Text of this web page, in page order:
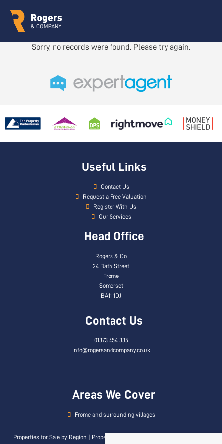
Sorry, no records were found. Please try again.
Useful Links
Contact Us
Request a Free Valuation
Register With Us
Our Services
Head Office
Rogers & Co
24 Bath Street
Frome
Somerset
BA11 1DJ
Contact Us
01373 454 335
info@rogersandcompany.co.uk
Areas We Cover
Frome and surrounding villages
Properties for Sale by Region Properties to Let by Region